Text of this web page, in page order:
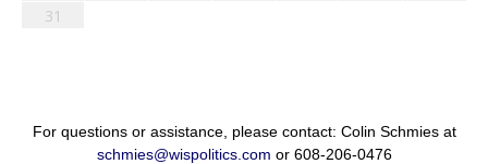
31
For questions or assistance, please contact: Colin Schmies at
schmies@wispolitics.com or 608-206-0476